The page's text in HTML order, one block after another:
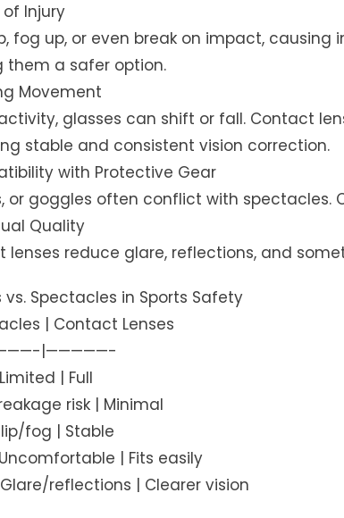
of Injury
fog up, or even break on impact, causing
them a safer option.
Movement
glasses can shift or fall. Contact
stable and consistent vision correction.
with Protective Gear
or goggles often conflict with spectacles.
Quality
lenses reduce glare, reflections, and
Spectacles in Sports Safety
| Contact Lenses
|—————-
| Full
risk | Minimal
fog | Stable
| Fits easily
reflections | Clearer vision